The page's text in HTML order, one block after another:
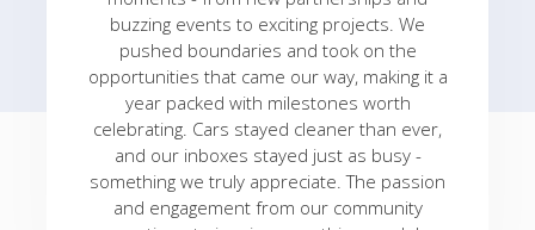
buzzing events to exciting projects. We
pushed boundaries and took on the
opportunities that came our way, making it a
year packed with milestones worth
celebrating. Cars stayed cleaner than ever,
and our inboxes stayed just as busy -
something we truly appreciate. The passion
and engagement from our community